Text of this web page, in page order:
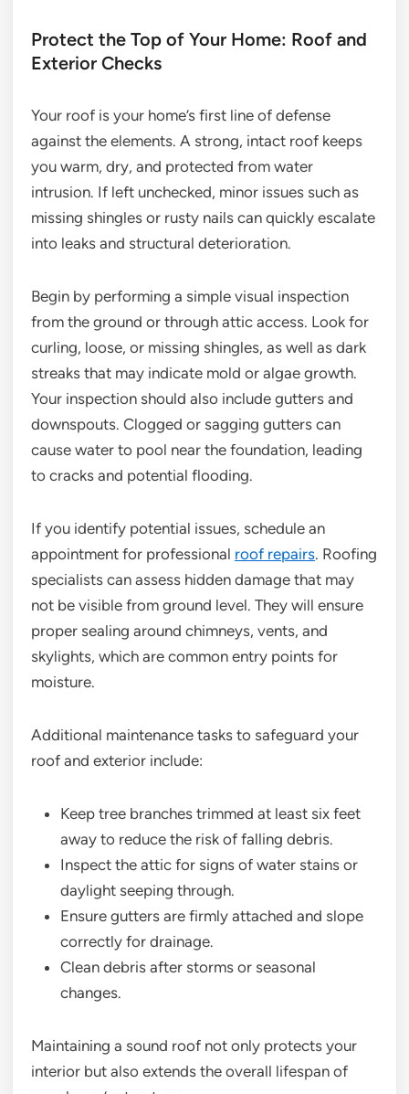
Protect the Top of Your Home: Roof and
Exterior Checks
Your roof is your home’s first line of defense
against the elements. A strong, intact roof keeps
you warm, dry, and protected from water
intrusion. If left unchecked, minor issues such as
missing shingles or rusty nails can quickly escalate
into leaks and structural deterioration.
Begin by performing a simple visual inspection
from the ground or through attic access. Look for
curling, loose, or missing shingles, as well as dark
streaks that may indicate mold or algae growth.
Your inspection should also include gutters and
downspouts. Clogged or sagging gutters can
cause water to pool near the foundation, leading
to cracks and potential flooding.
If you identify potential issues, schedule an
appointment for professional roof repairs. Roofing
specialists can assess hidden damage that may
not be visible from ground level. They will ensure
proper sealing around chimneys, vents, and
skylights, which are common entry points for
moisture.
Additional maintenance tasks to safeguard your
roof and exterior include:
Keep tree branches trimmed at least six feet
away to reduce the risk of falling debris.
Inspect the attic for signs of water stains or
daylight seeping through.
Ensure gutters are firmly attached and slope
correctly for drainage.
Clean debris after storms or seasonal
changes.
Maintaining a sound roof not only protects your
interior but also extends the overall lifespan of